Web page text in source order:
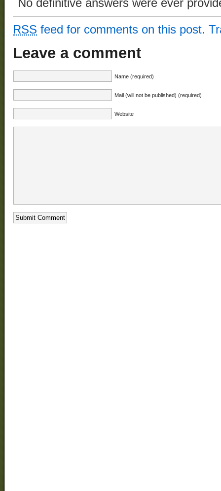
No definitive answers were ever
RSS feed for comments on this post.
Leave a comment
Name (required)
Mail (will not be published) (required)
Website